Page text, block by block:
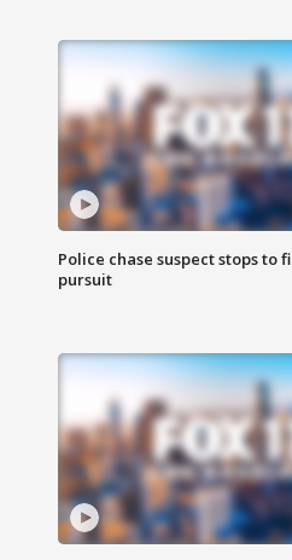
Police chase suspect stops to
pursuit